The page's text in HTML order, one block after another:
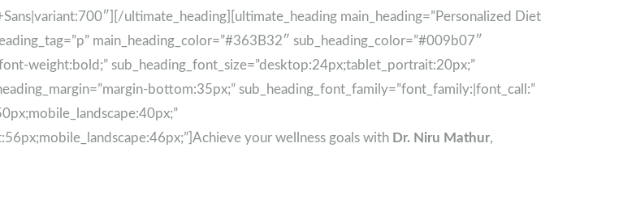
ultimate_heading][ultimate_heading main_heading=”Personalized Diet
main_heading_color=”#363B32″ sub_heading_color=”#009b07″
weight:bold;” sub_heading_font_size=”desktop:24px;tablet_portrait:20px;”
bottom:35px;” sub_heading_font_family=”font_family:|font_call:”
your wellness goals with Dr. Niru Mathur,